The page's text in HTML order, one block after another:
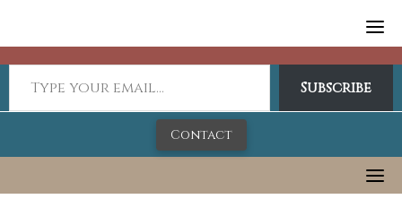
Subscribe
Contact